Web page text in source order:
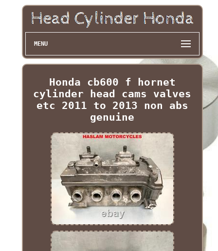
MENU
Honda cb600 f hornet
cylinder head cams valves
etc 2011 to 2013 non abs
genuine